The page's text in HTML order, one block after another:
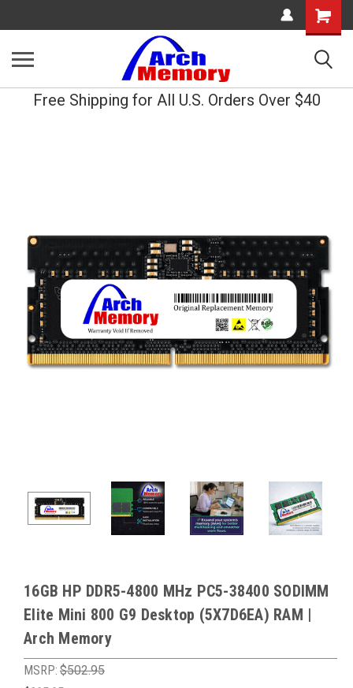
Shopping
Cart
Free Shipping for All U.S. Orders Over $40
16GB HP DDR5-4800 MHz PC5-38400 SODIMM
Elite Mini 800 G9 Desktop (5X7D6EA) RAM |
Arch Memory
MSRP: $502.95